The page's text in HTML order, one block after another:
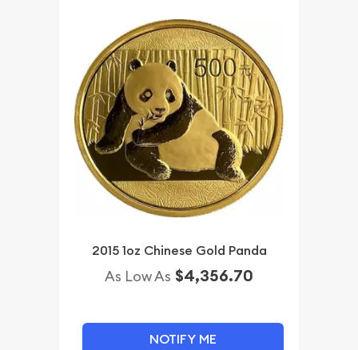
2015 1oz Chinese Gold Panda
As Low As $4,356.70
NOTIFY ME